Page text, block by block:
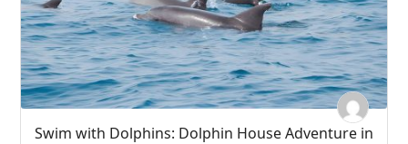
Swim with Dolphins: Dolphin House Adventure in